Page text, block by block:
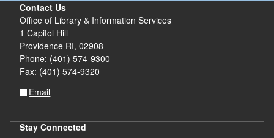
Contact Us
Office of Library & Information Services
1 Capitol Hill
Providence RI, 02908
Phone: (401) 574-9300
Fax: (401) 574-9320
Email
Stay Connected